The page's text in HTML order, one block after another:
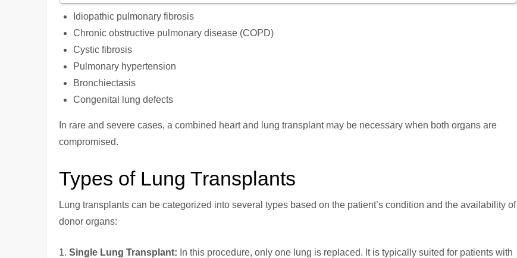
Idiopathic pulmonary fibrosis
Chronic obstructive pulmonary disease (COPD)
Cystic fibrosis
Pulmonary hypertension
Bronchiectasis
Congenital lung defects
In rare and severe cases, a combined heart and lung transplant may be necessary when both organs are
compromised.
Types of Lung Transplants
Lung transplants can be categorized into several types based on the patient’s condition and the availability of
donor organs:
1.Single Lung Transplant: In this procedure, only one lung is replaced. It is typically suited for patients with